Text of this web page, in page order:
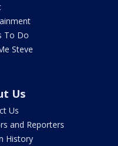
To Do
Steve
Us
Us
and Reporters
History